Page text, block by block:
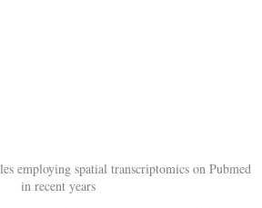
employing spatial transcriptomics on Pubmed
in recent years